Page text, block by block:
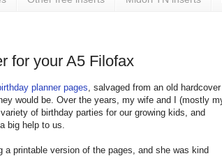
for your A5 Filofax
planner pages, salvaged from an old hardcover
would be. Over the years, my wife and I (mostly
of birthday parties for our growing kids, and
big help to us.
a printable version of the pages, and she was kind